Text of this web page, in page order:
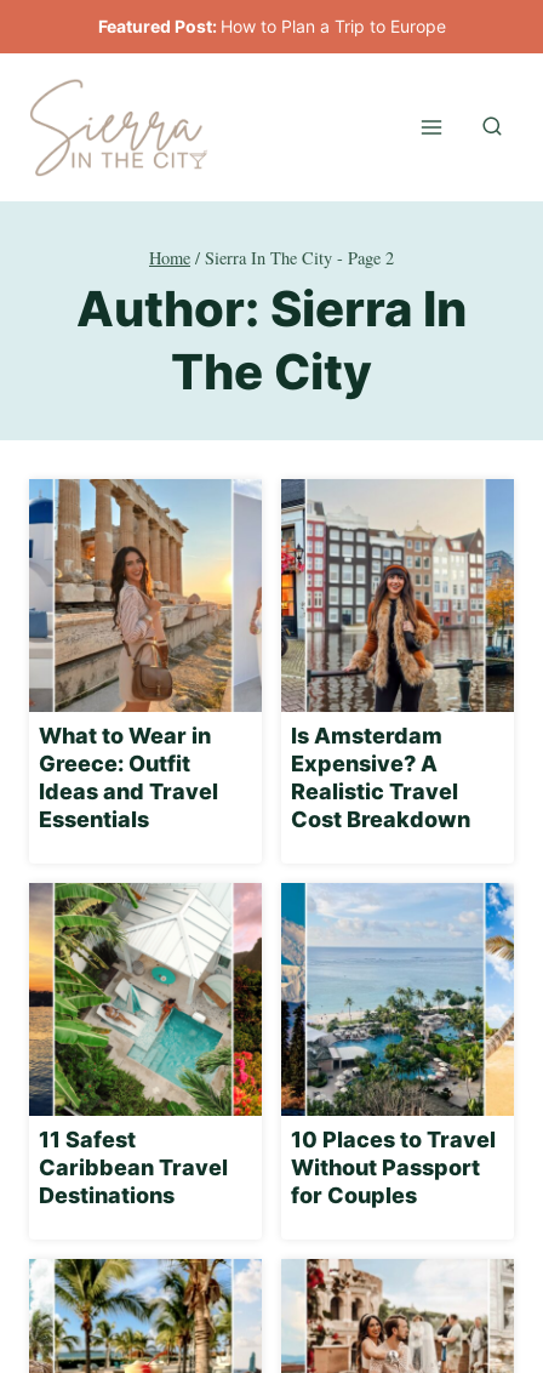
to
content
Featured Post: How to Plan a Trip to Europe
Home / Sierra In The City - Page 2
Author: Sierra In
The City
What to Wear in
Greece: Outfit
Ideas and Travel
Essentials
Is Amsterdam
Expensive? A
Realistic Travel
Cost Breakdown
11 Safest
Caribbean Travel
Destinations
10 Places to Travel
Without Passport
for Couples